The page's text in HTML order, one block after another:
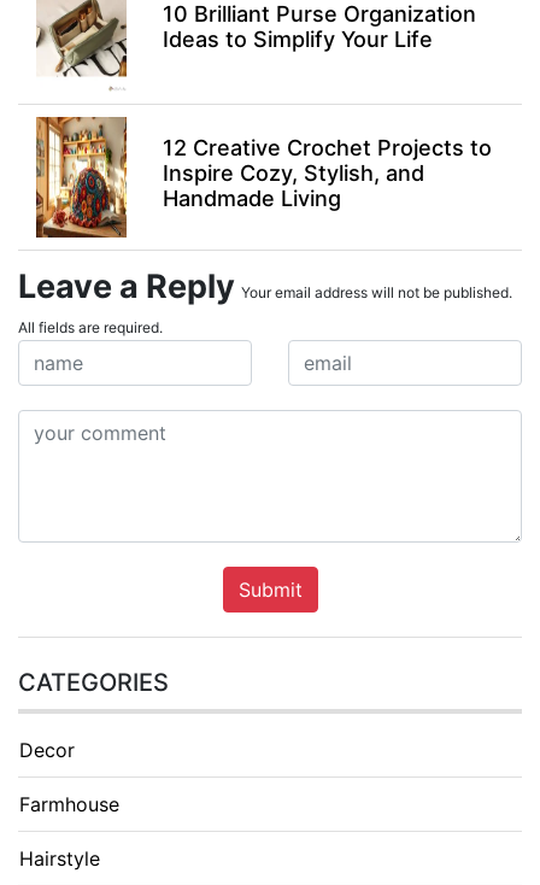
10 Brilliant Purse Organization
Ideas to Simplify Your Life
12 Creative Crochet Projects to
Inspire Cozy, Stylish, and
Handmade Living
Leave a Reply Your email address will not be published.
All fields are required.
Submit
CATEGORIES
Decor
Farmhouse
Hairstyle